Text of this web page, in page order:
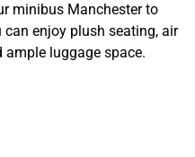
minibus Manchester to
can enjoy plush seating, air
luggage space.